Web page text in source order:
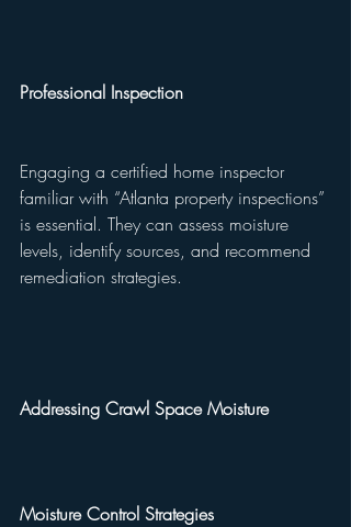
Professional Inspection
Engaging a certified home inspector
familiar with “Atlanta property inspections”
is essential. They can assess moisture
levels, identify sources, and recommend
remediation strategies.
Addressing Crawl Space Moisture
Moisture Control Strategies